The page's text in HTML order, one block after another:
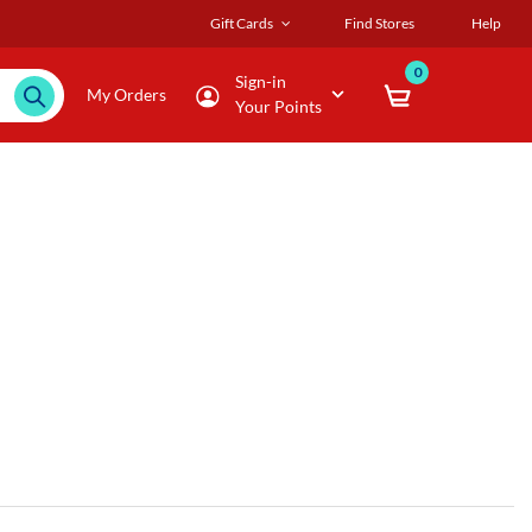
Gift Cards Find Stores Help
My Orders
Sign-in
Your Points
0